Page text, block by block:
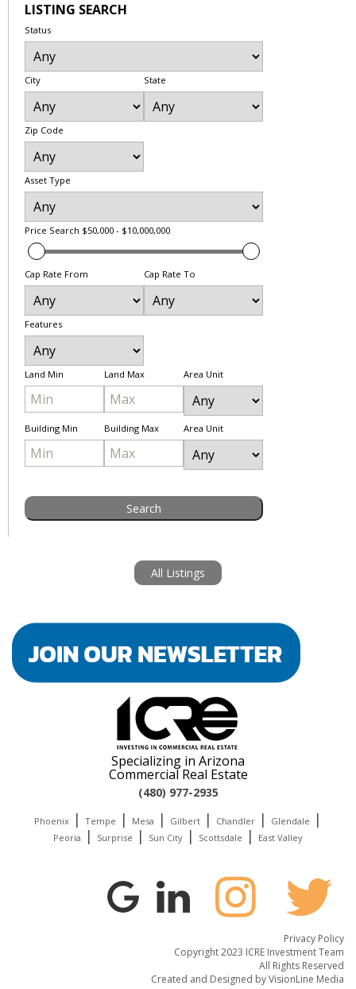
LISTING SEARCH
Status
City State
Zip Code
Asset Type
Price Search $50,000 - $10,000,000
Cap Rate From Cap Rate To
Features
Land Min Land Max Area Unit
Building Min Building Max Area Unit
All Listings
Specializing in Arizona
Commercial Real Estate
(480) 977-2935
Phoenix | Tempe | Mesa | Gilbert | Chandler | Glendale |
Peoria | Surprise | Sun City | Scottsdale | East Valley
Privacy Policy
Copyright 2023 ICRE Investment Team
All Rights Reserved
Created and Designed byVisionLine Media